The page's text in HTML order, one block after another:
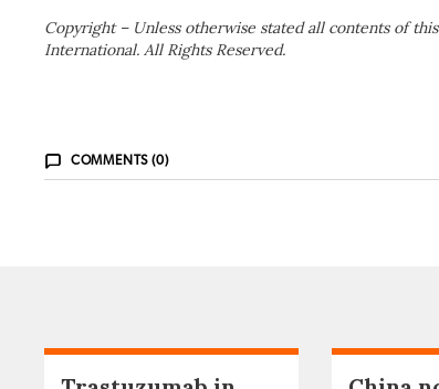
Copyright – Unless otherwise stated all contents of
International. All Rights Reserved.
COMMENTS (0)